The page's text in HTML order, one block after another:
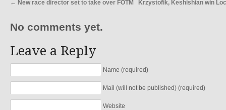
← New race director set to take over FOTM Krzystofik, Keshishian win
No comments yet.
Leave a Reply
Name (required)
Mail (will not be published) (required)
Website